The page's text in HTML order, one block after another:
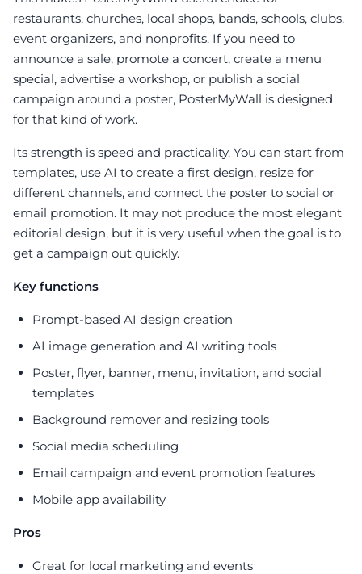
restaurants, churches, local shops, bands, schools, clubs,
event organizers, and nonprofits. If you need to
announce a sale, promote a concert, create a menu
special, advertise a workshop, or publish a social
campaign around a poster, PosterMyWall is designed
for that kind of work.
Its strength is speed and practicality. You can start from
templates, use AI to create a first design, resize for
different channels, and connect the poster to social or
email promotion. It may not produce the most elegant
editorial design, but it is very useful when the goal is to
get a campaign out quickly.
Key functions
Prompt-based AI design creation
AI image generation and AI writing tools
Poster, flyer, banner, menu, invitation, and social
templates
Background remover and resizing tools
Social media scheduling
Email campaign and event promotion features
Mobile app availability
Pros
Great for local marketing and events